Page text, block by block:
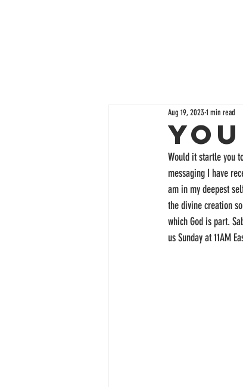
Aug 19, 20231 min read
Would it startle you
messaging I have
am in my deepest
the divine creation
which God is part.
us Sunday at 11AM